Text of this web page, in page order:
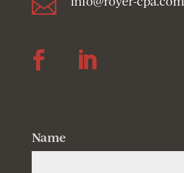

Name